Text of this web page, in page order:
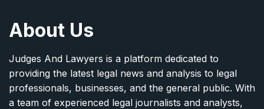
About Us
Judges And Lawyers is a platform dedicated to
providing the latest legal news and analysis to legal
professionals, businesses, and the general public. With
a team of experienced legal journalists and analysts,